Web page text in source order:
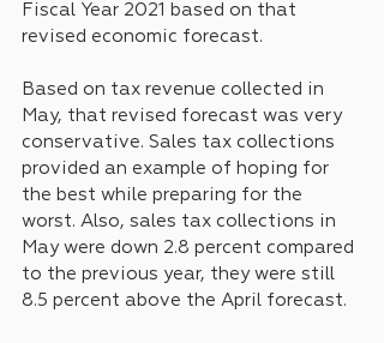
Fiscal Year 2021 based on that
revised economic forecast.
Based on tax revenue collected in
May, that revised forecast was very
conservative. Sales tax collections
provided an example of hoping for
the best while preparing for the
worst. Also, sales tax collections in
May were down 2.8 percent compared
to the previous year, they were still
8.5 percent above the April forecast.